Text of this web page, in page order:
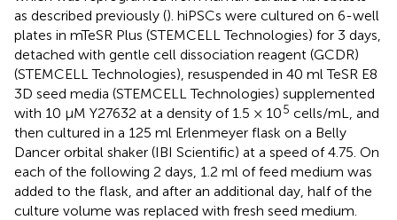
as described previously (). hiPSCs were cultured on 6-well
plates in mTeSR Plus (STEMCELL Technologies) for 3 days,
detached with gentle cell dissociation reagent (GCDR)
(STEMCELL Technologies), resuspended in 40 ml TeSR E8
3D seed media (STEMCELL Technologies) supplemented
with 10 µM Y27632 at a density of 1.5 × 105 cells/mL, and
then cultured in a 125 ml Erlenmeyer flask on a Belly
Dancer orbital shaker (IBI Scientific) at a speed of 4.75. On
each of the following 2 days, 1.2 ml of feed medium was
added to the flask, and after an additional day, half of the
culture volume was replaced with fresh seed medium.